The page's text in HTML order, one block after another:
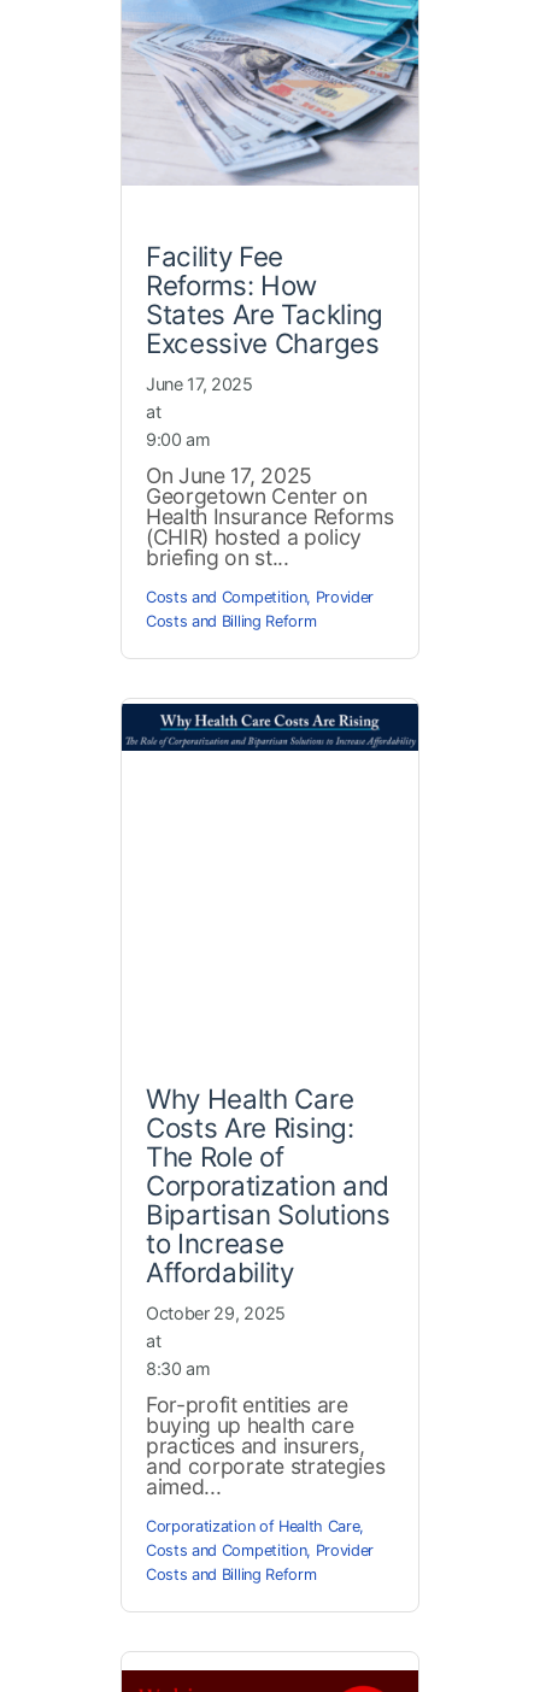
Facility Fee
Reforms: How
States Are Tackling
Excessive Charges
June 17, 2025
at
9:00 am
On June 17, 2025
Georgetown Center on
Health Insurance Reforms
(CHIR) hosted a policy
briefing on st...
Costs and Competition, Provider
Costs and Billing Reform
Why Health Care
Costs Are Rising:
The Role of
Corporatization and
Bipartisan Solutions
to Increase
Affordability
October 29, 2025
at
8:30 am
For-profit entities are
buying up health care
practices and insurers,
and corporate strategies
aimed...
Corporatization of Health Care,
Costs and Competition, Provider
Costs and Billing Reform